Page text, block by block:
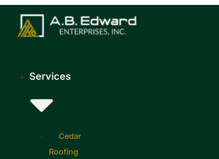
Skip
content
Services
Cedar
Roofing